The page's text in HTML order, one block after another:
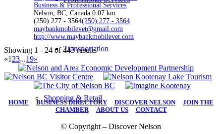
Transportation
Shopping & Retail
Business & Professional Services
Nelson, BC, Canada 0.07 km
(250) 277 - 3564(250) 277 - 3564
maybankmobilevet@gmail.com
http://www.maybankmobilevet.com
Showing 1 - 24 of 443 results
«1 23...19»
HOME BUSINESS DIRECTORY DISCOVER NELSON| JOIN THE
CHAMBER| ABOUT US| CONTACT
© Copyright – Discover Nelson